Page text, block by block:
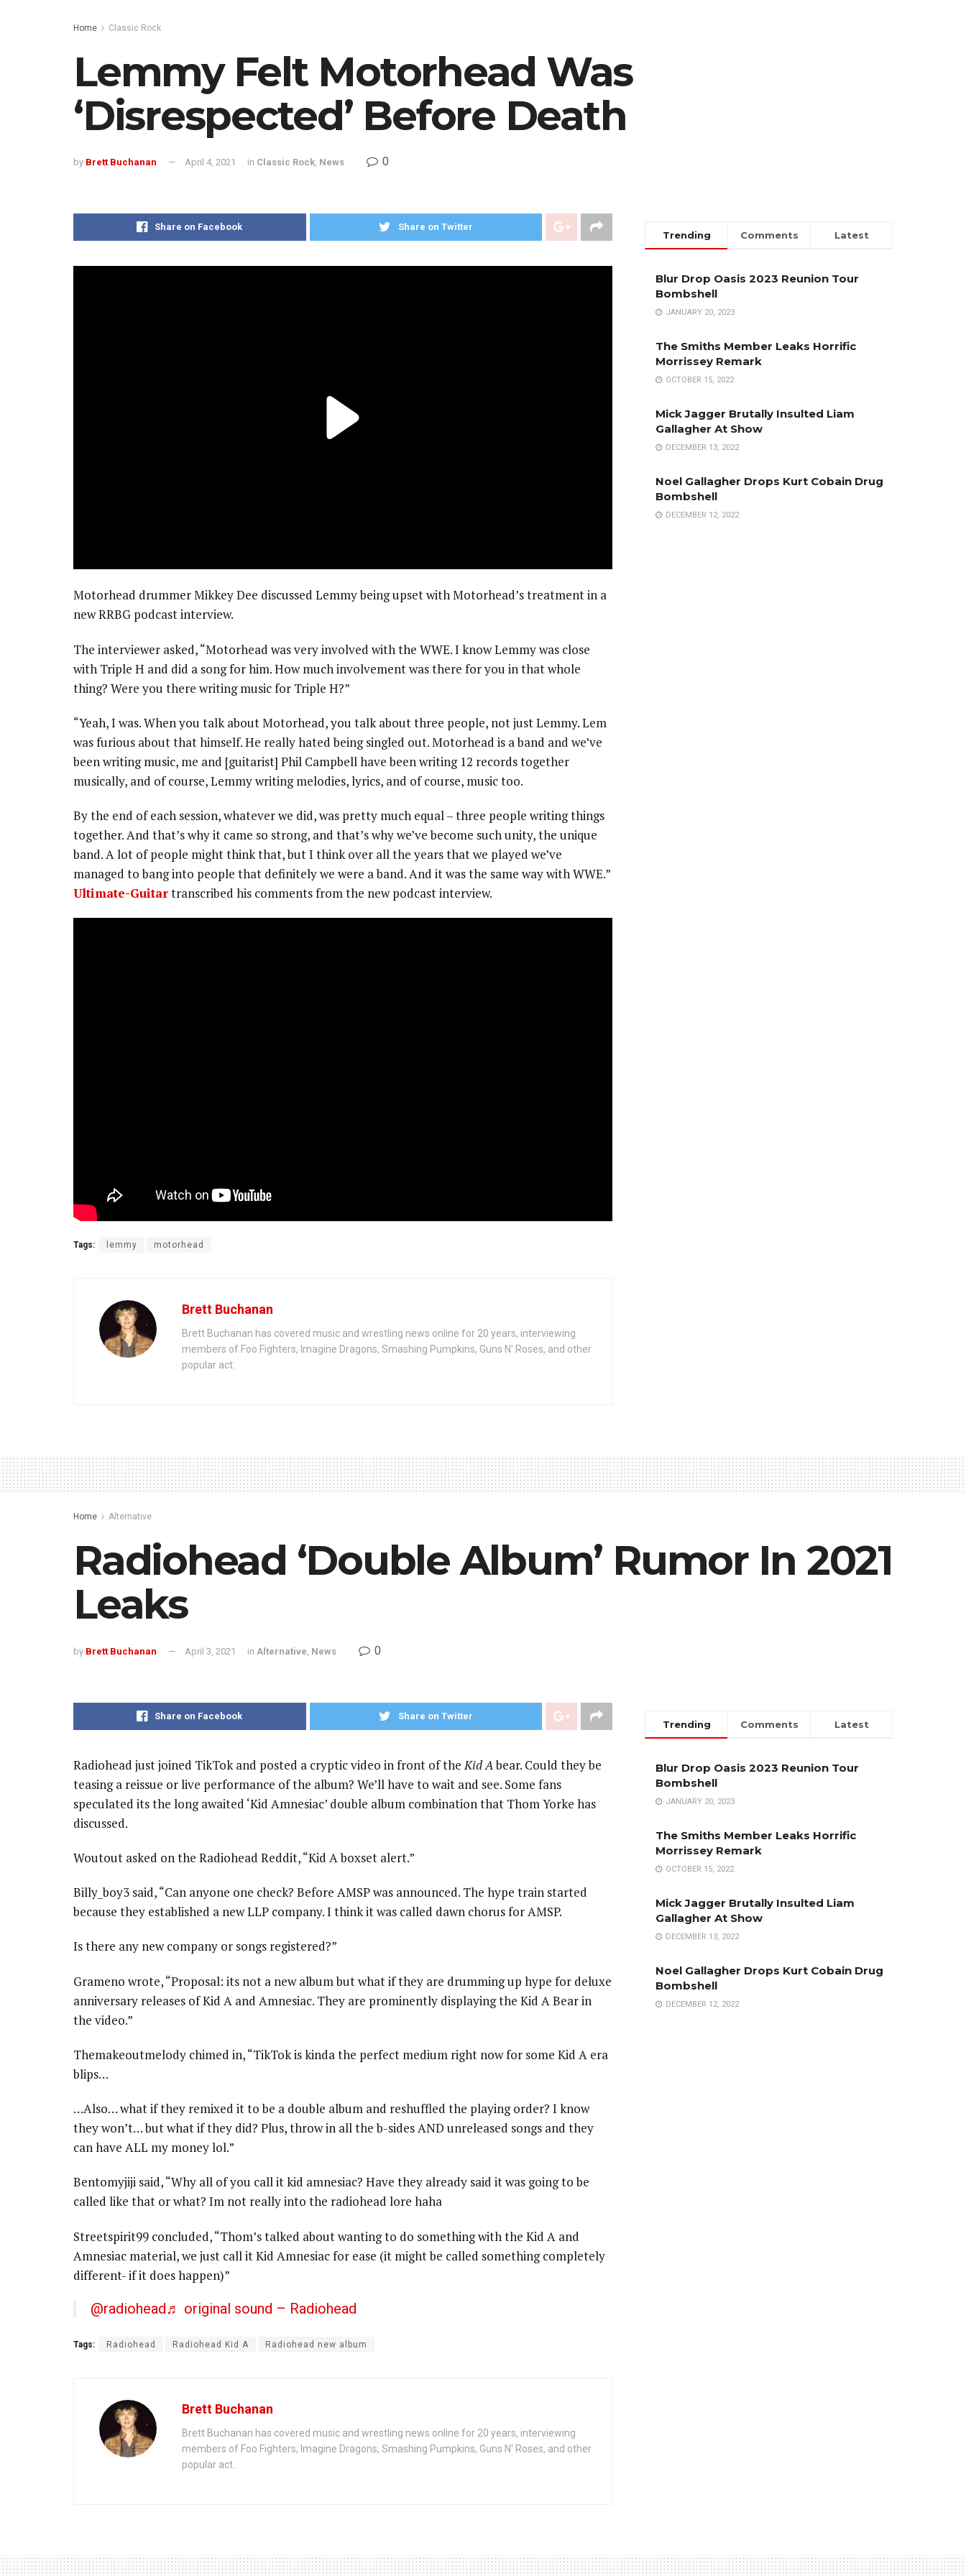
Home Classic Rock
Lemmy Felt Motorhead Was
‘Disrespected’ Before Death
by Brett Buchanan April 4, 2021 in Classic Rock, News 0
Share on Facebook Share on Twitter
Motorhead drummer Mikkey Dee discussed Lemmy being upset with Motorhead’s treatment in a
new RRBG podcast interview.
The interviewer asked, “Motorhead was very involved with the WWE. I know Lemmy was close
with Triple H and did a song for him. How much involvement was there for you in that whole
thing? Were you there writing music for Triple H?”
“Yeah, I was. When you talk about Motorhead, you talk about three people, not just Lemmy. Lem
was furious about that himself. He really hated being singled out. Motorhead is a band and we’ve
been writing music, me and [guitarist] Phil Campbell have been writing 12 records together
musically, and of course, Lemmy writing melodies, lyrics, and of course, music too.
By the end of each session, whatever we did, was pretty much equal – three people writing things
together. And that’s why it came so strong, and that’s why we’ve become such unity, the unique
band. A lot of people might think that, but I think over all the years that we played we’ve
managed to bang into people that definitely we were a band. And it was the same way with WWE.”
Ultimate-Guitartranscribed his comments from the new podcast interview.
Tags: lemmy motorhead
Brett Buchanan
Brett Buchanan has covered music and wrestling news online for 20 years, interviewing
members of Foo Fighters, Imagine Dragons, Smashing Pumpkins, Guns N' Roses, and other
popular act.
Trending Comments Latest
Blur Drop Oasis 2023 Reunion Tour
Bombshell
JANUARY 20, 2023
The Smiths Member Leaks Horrific
Morrissey Remark
OCTOBER 15, 2022
Mick Jagger Brutally Insulted Liam
Gallagher At Show
DECEMBER 13, 2022
Noel Gallagher Drops Kurt Cobain Drug
Bombshell
DECEMBER 12, 2022
Home Alternative
Radiohead ‘Double Album’ Rumor In 2021
Leaks
by Brett Buchanan April 3, 2021 in Alternative News 0
Share on Facebook Share on Twitter
Radiohead just joined TikTok and posted a cryptic video in front of theKid Abear. Could they be
teasing a reissue or live performance of the album? We’ll have to wait and see. Some fans
speculated its the long awaited ‘Kid Amnesiac’ double album combination that Thom Yorke has
discussed.
Woutout asked on the Radiohead Reddit, “Kid A boxset alert.”
Billy_boy3 said, “Can anyone one check? Before AMSP was announced. The hype train started
because they established a new LLP company. I think it was called dawn chorus for AMSP.
Is there any new company or songs registered?”
Grameno wrote, “Proposal: its not a new album but what if they are drumming up hype for deluxe
anniversary releases of Kid A and Amnesiac. They are prominently displaying the Kid A Bear in
the video.”
Themakeoutmelody chimed in, “TikTok is kinda the perfect medium right now for some Kid A era
blips…
…Also… what if they remixed it to be a double album and reshuffled the playing order? I know
they won’t… but what if they did? Plus, throw in all the b-sides AND unreleased songs and they
can have ALL my money lol.”
Bentomyjiji said, “Why all of you call it kid amnesiac? Have they already said it was going to be
called like that or what? Im not really into the radiohead lore haha
Streetspirit99 concluded, “Thom’s talked about wanting to do something with the Kid A and
Amnesiac material, we just call it Kid Amnesiac for ease (it might be called something completely
different- if it does happen)”
@radiohead♬ original sound – Radiohead
Tags: Radiohead Radiohead Kid A Radiohead new album
Brett Buchanan
Brett Buchanan has covered music and wrestling news online for 20 years, interviewing
members of Foo Fighters, Imagine Dragons, Smashing Pumpkins, Guns N' Roses, and other
popular act.
Trending Comments Latest
Blur Drop Oasis 2023 Reunion Tour
Bombshell
JANUARY 20, 2023
The Smiths Member Leaks Horrific
Morrissey Remark
OCTOBER 15, 2022
Mick Jagger Brutally Insulted Liam
Gallagher At Show
DECEMBER 13, 2022
Noel Gallagher Drops Kurt Cobain Drug
Bombshell
DECEMBER 12, 2022